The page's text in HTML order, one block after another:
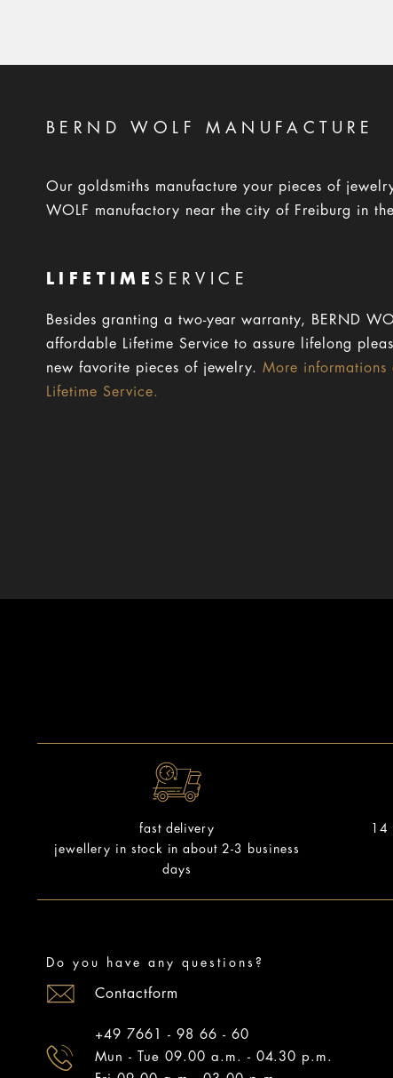
BERND WOLF MANUFACTURE
Our goldsmiths manufacture your pieces of
WOLF manufactory near the city of Freiburg in
LIFETIME SERVICE
Besides granting a two-year warranty, BERND
affordable Lifetime Service to assure lifelong
new favorite pieces of jewelry.More informations
Lifetime Service.
fast delivery
jewellery in stock in about 2-3 business
days
14
Do you have any questions?
Contactform
+49 7661 - 98 66 - 60
Mun - Tue 09.00 a.m. - 04.30 p.m.